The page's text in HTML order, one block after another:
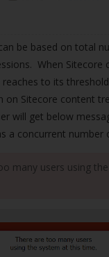
be based on total
When Sitecore
to its
on Sitecore content
will get below
a concurrent number
many users using